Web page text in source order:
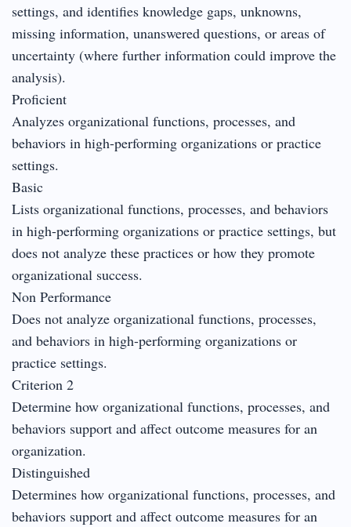
settings, and identifies knowledge gaps, unknowns,
missing information, unanswered questions, or areas of
uncertainty (where further information could improve the
analysis).
Proficient
Analyzes organizational functions, processes, and
behaviors in high-performing organizations or practice
settings.
Basic
Lists organizational functions, processes, and behaviors
in high-performing organizations or practice settings, but
does not analyze these practices or how they promote
organizational success.
Non Performance
Does not analyze organizational functions, processes,
and behaviors in high-performing organizations or
practice settings.
Criterion 2
Determine how organizational functions, processes, and
behaviors support and affect outcome measures for an
organization.
Distinguished
Determines how organizational functions, processes, and
behaviors support and affect outcome measures for an